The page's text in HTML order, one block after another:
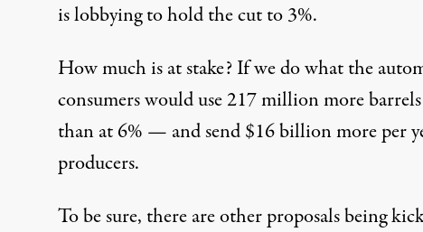
is lobbying to hold the cut to 3%.
How much is at stake? If we do what the
consumers would use 217 million more
than at 6% — and send $16 billion more per
producers.
To be sure, there are other proposals being